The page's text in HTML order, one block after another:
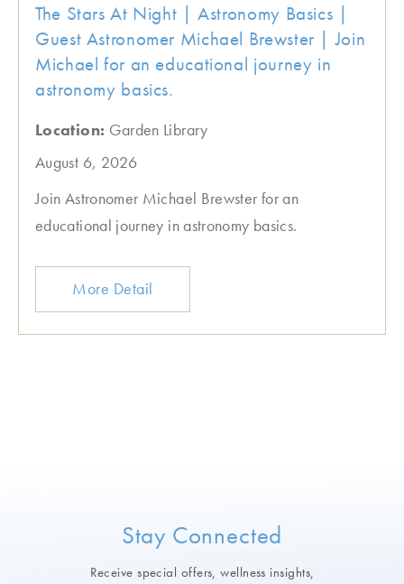
The Stars At Night | Astronomy Basics |
Guest Astronomer Michael Brewster | Join
Michael for an educational journey in
astronomy basics.
Location: Garden Library
August 6, 2026
Join Astronomer Michael Brewster for an
educational journey in astronomy basics.
More Detail
Stay Connected
Receive special offers, wellness insights,